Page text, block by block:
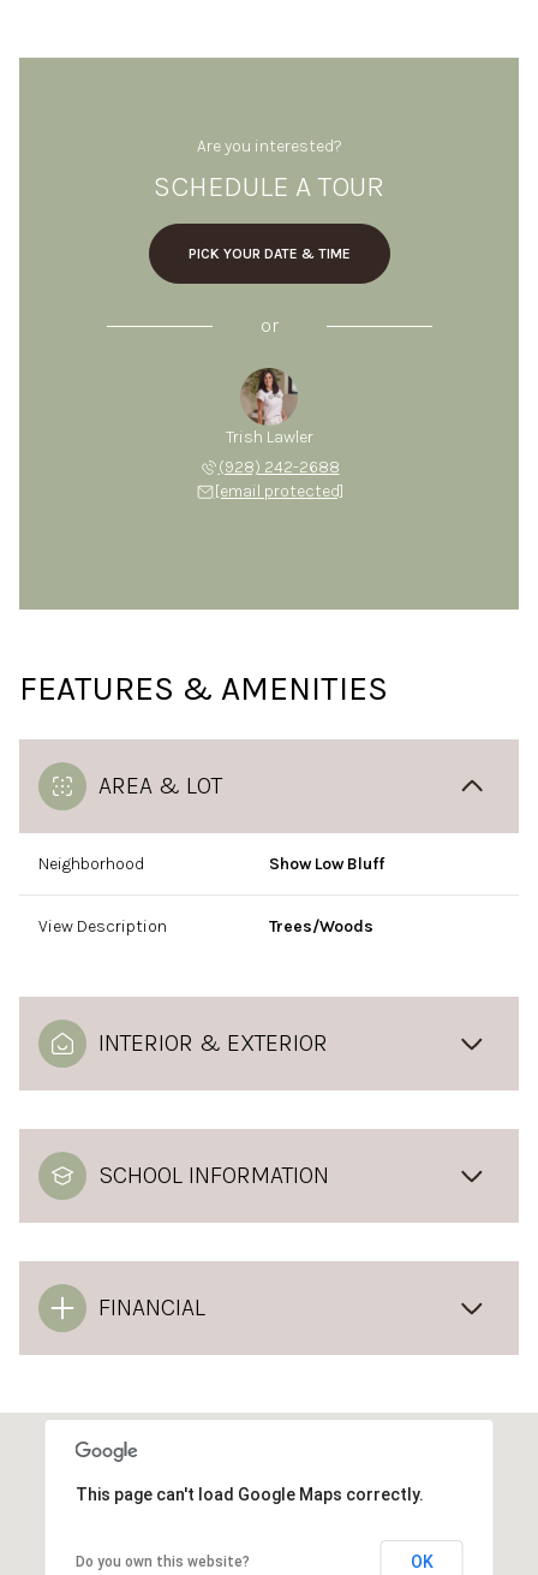
Are you interested?
SCHEDULE A TOUR
PICK YOUR DATE & TIME
or
Trish Lawler
(928) 242-2688
[email protected]
FEATURES & AMENITIES
AREA & LOT
Neighborhood Show Low Bluff
View Description Trees/Woods
INTERIOR & EXTERIOR
SCHOOL INFORMATION
FINANCIAL
This page can't load Google Maps correctly.
Do you own this website? OK